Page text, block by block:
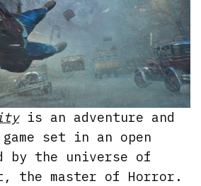
is an adventure and
set in an open
by the universe of
the master of Horror.